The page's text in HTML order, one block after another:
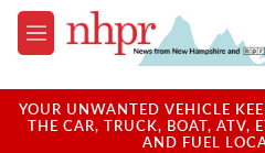
Skip to main content
M
e
u
YOUR UNWANTED VEHICLE
THE CAR, TRUCK, BOAT, ATV,
AND FUEL